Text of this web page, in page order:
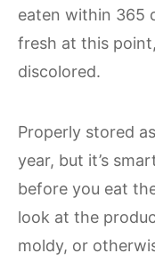
eaten within 365
fresh at this
discolored.
Properly stored
year, but it’s
before you eat
look at the
moldy, or